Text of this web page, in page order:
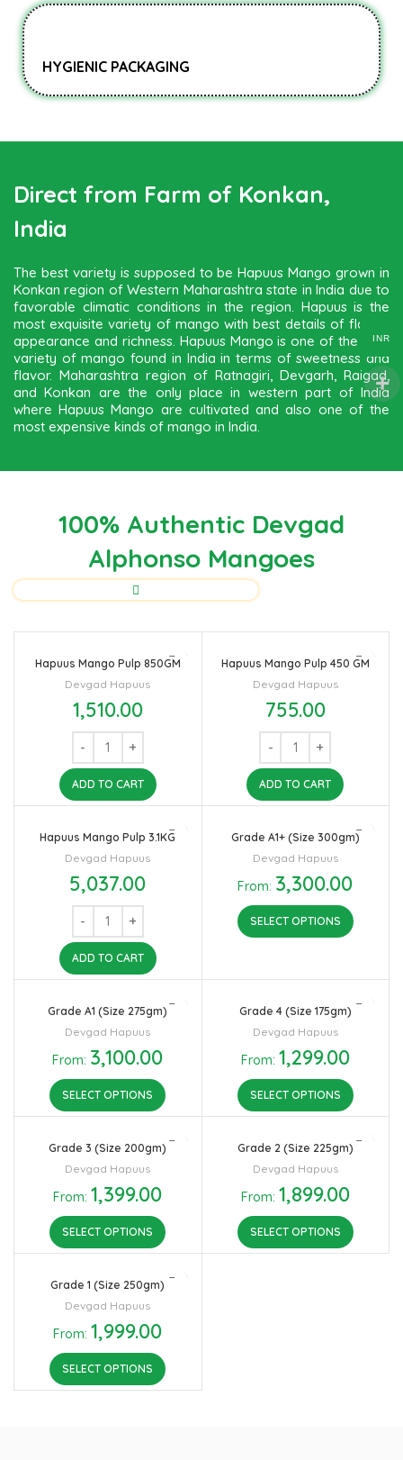
HYGIENIC PACKAGING
Direct from Farm of Konkan,
India
The best variety is supposed to be Hapuus Mango grown in
Konkan region of Western Maharashtra state in India due to
favorable climatic conditions in the region. Hapuus is the
most exquisite variety of mango with best details of flavor,
appearance and richness. Hapuus Mango is one of the best
variety of mango found in India in terms of sweetness and
flavor. Maharashtra region of Ratnagiri, Devgarh, Raigad,
and Konkan are the only place in western part of India
where Hapuus Mango are cultivated and also one of the
most expensive kinds of mango in India.
100% Authentic Devgad
Alphonso Mangoes
Hapuus Mango Pulp 850GM
Devgad Hapuus
1,510.00
ADD TO CART
Hapuus Mango Pulp 450 GM
Devgad Hapuus
755.00
ADD TO CART
Hapuus Mango Pulp 3.1KG
Devgad Hapuus
5,037.00
ADD TO CART
Grade A1+ (Size 300gm)
Devgad Hapuus
From: 3,300.00
SELECT OPTIONS
Grade A1 (Size 275gm)
Devgad Hapuus
From: 3,100.00
SELECT OPTIONS
Grade 4 (Size 175gm)
Devgad Hapuus
From: 1,299.00
SELECT OPTIONS
Grade 3 (Size 200gm)
Devgad Hapuus
From:1,399.00
SELECT OPTIONS
Grade 2 (Size 225gm)
Devgad Hapuus
From: 1,899.00
SELECT OPTIONS
Grade 1 (Size 250gm)
Devgad Hapuus
From:1,999.00
SELECT OPTIONS
INR